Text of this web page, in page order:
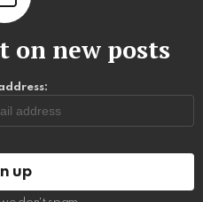
on new posts